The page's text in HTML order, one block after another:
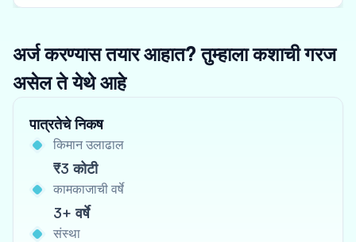
अर्ज करण्यास तयार आहात? तुम्हाला कशाची गरज
असेल ते येथे आहे
पात्रतेचे निकष
किमान उलाढाल
₹3 कोटी
कामकाजाची वर्षे
3+ वर्षे
संस्था